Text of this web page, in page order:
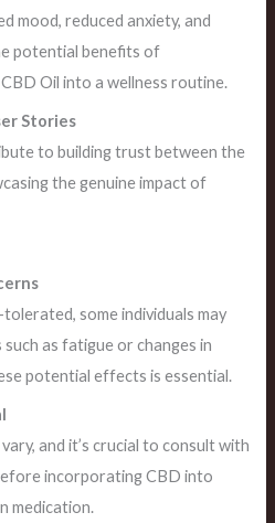
mood, reduced anxiety, and
potential benefits of
Oil into a wellness routine.
Stories
to building trust between the
the genuine impact of
some individuals may
as fatigue or changes in
potential effects is essential.
and it’s crucial to consult with
incorporating CBD into
medication.